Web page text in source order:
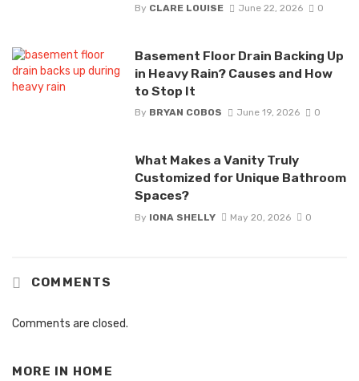
By CLARE LOUISE June 22, 2026 0
Basement Floor Drain Backing Up
in Heavy Rain? Causes and How
to Stop It
By BRYAN COBOS June 19, 2026 0
What Makes a Vanity Truly
Customized for Unique Bathroom
Spaces?
By IONA SHELLY May 20, 2026 0
COMMENTS
Comments are closed.
MORE IN HOME